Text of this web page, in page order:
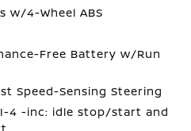
w/4-Wheel ABS
Free Battery w/Run
Speed-Sensing Steering
I-4 -inc: idle stop/start and